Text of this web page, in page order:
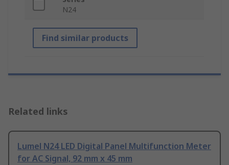
N24
Find similar products
Related links
Lumel N24 LED Digital Panel Multifunction Meter
for AC Signal, 92 mm x 45 mm